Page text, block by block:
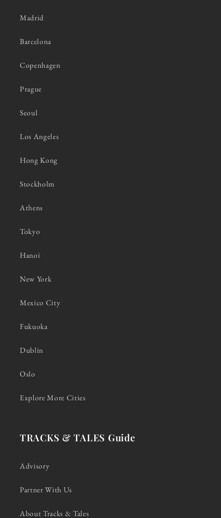
Madrid
Barcelona
Copenhagen
Prague
Seoul
Los Angeles
Hong Kong
Stockholm
Athens
Tokyo
Hanoi
New York
Mexico City
Fukuoka
Dublin
Oslo
Explore More Cities
TRACKS & TALES Guide
Advisory
Partner With Us
About Tracks & Tales